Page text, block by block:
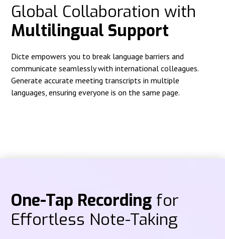
Global Collaboration with
Multilingual Support
Dicte empowers you to break language barriers and
communicate seamlessly with international colleagues.
Generate accurate meeting transcripts in multiple
languages, ensuring everyone is on the same page.
One-Tap Recording for
Effortless Note-Taking